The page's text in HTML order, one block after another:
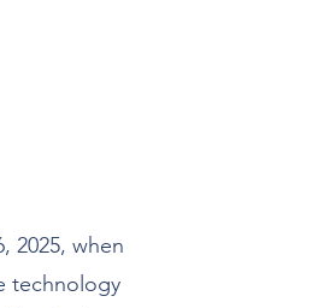
2025, when
technology